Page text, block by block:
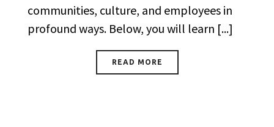
communities, culture, and employees in
profound ways. Below, you will learn [...]
READ MORE